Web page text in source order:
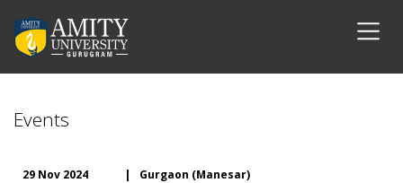
Events
29 Nov 2024 | Gurgaon (Manesar)